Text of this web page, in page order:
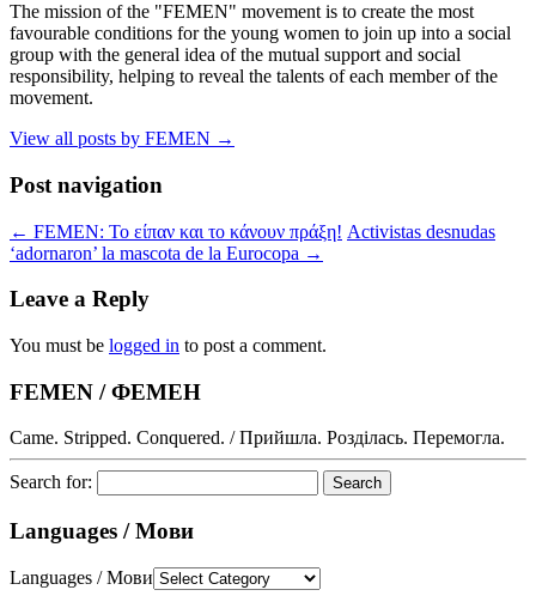
The mission of the "FEMEN" movement is to create the most
favourable conditions for the young women to join up into a social
group with the general idea of the mutual support and social
responsibility, helping to reveal the talents of each member of the
movement.
View all posts by FEMEN →
Post navigation
← FEMEN: Το είπαν και το κάνουν πράξη! Activistas desnudas
‘adornaron’ la mascota de la Eurocopa →
Leave a Reply
You must be logged in to post a comment.
FEMEN / ФЕМЕН
Came. Stripped. Conquered. / Прийшла. Розділась. Перемогла.
Search for:
Languages / Мови
Languages / Мови